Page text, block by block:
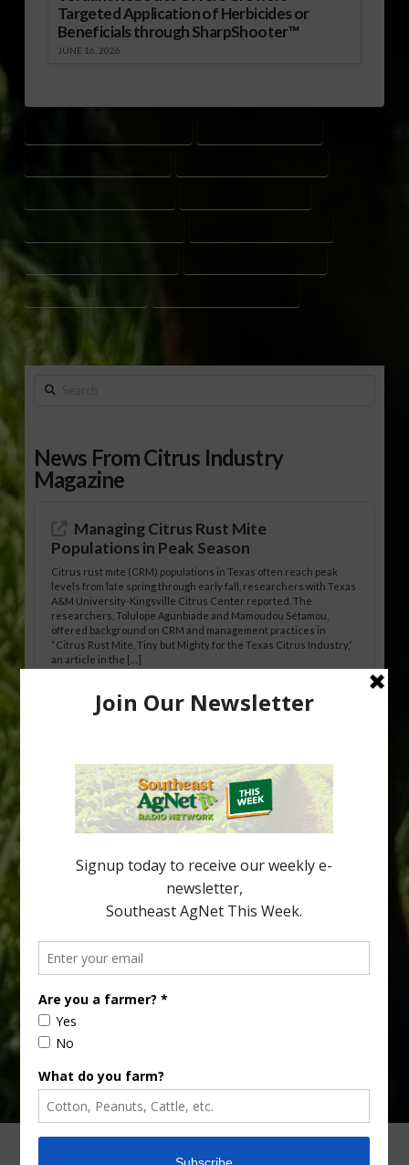
Targeted Application of Herbicides or
Beneficials through SharpShooter™
JUNE 16, 2026
USDA PEANUT REPORT
Search
News From Citrus Industry
Magazine
Managing Citrus Rust Mite
Populations in Peak Season
Citrus rust mite (CRM) populations in Texas often reach peak
levels from late spring through early fall, researchers with Texas
A&M University-Kingsville Citrus Center reported. The
researchers, Tolulope Agunbiade and Mamoudou Sétamou,
offered background on CRM and management practices in
“Citrus Rust Mite, Tiny but Mighty for the Texas Citrus Industry,”
an article in the […]
Pathologist Provides Update on HLB
Citrus greening disease continues to loom over the cold-hardy
citrus region. While the industry expands in South Georgia and
North Florida, the threat of the disease (also known as
huanglongbing, or HLB) remains a focal point of citrus meetings,
including on July 28 at the Southeast Georgia Citrus Update in
Lyons. Jonathan Oliver, University of […]
your
email…
CONTACT US